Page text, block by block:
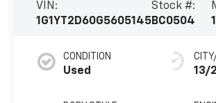
VIN:
1G1YT2D60G5605145
Stock #:
BC0504
CONDITION
Used 13/